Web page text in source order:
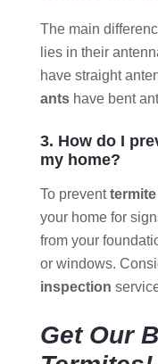
The main
lies in their
have straight
ants have bent
3. How do I
my home?
To prevent
your home for
from your
or windows.
inspection
Get Our